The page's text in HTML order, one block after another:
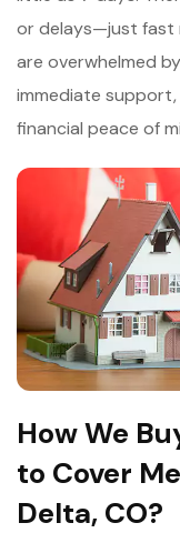
or delays—just fast
are overwhelmed by
immediate
financial peace of
How We
to Cover
Delta, CO?